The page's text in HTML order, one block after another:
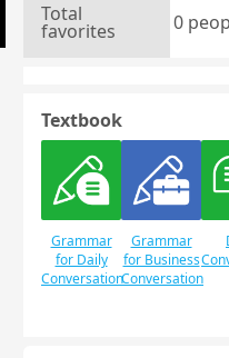
Total
favorites 0
Textbook
Grammar
for Daily
Conversation
Grammar
for Business
Conversation